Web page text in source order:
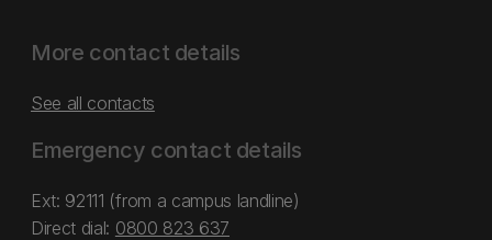
More contact details
See all contacts
Emergency contact details
Ext: 92111 (from a campus landline)
Direct dial: 0800 823 637